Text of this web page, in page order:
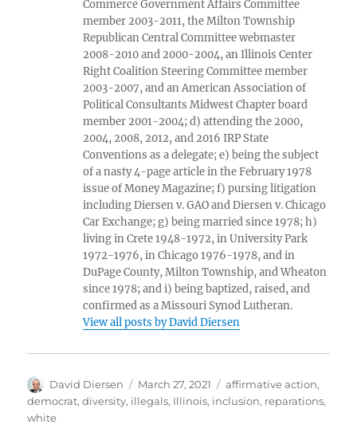
Commerce Government Affairs Committee
member 2003-2011, the Milton Township
Republican Central Committee webmaster
2008-2010 and 2000-2004, an Illinois Center
Right Coalition Steering Committee member
2003-2007, and an American Association of
Political Consultants Midwest Chapter board
member 2001-2004; d) attending the 2000,
2004, 2008, 2012, and 2016 IRP State
Conventions as a delegate; e) being the subject
of a nasty 4-page article in the February 1978
issue of Money Magazine; f) pursing litigation
including Diersen v. GAO and Diersen v. Chicago
Car Exchange; g) being married since 1978; h)
living in Crete 1948-1972, in University Park
1972-1976, in Chicago 1976-1978, and in
DuPage County, Milton Township, and Wheaton
since 1978; and i) being baptized, raised, and
confirmed as a Missouri Synod Lutheran.
View all posts by David Diersen
Author
David Diersen
Posted
on
March 27, 2021 Tags
affirmative action,
democrat,diversity, illegals, Illinois, inclusion, reparations,
white